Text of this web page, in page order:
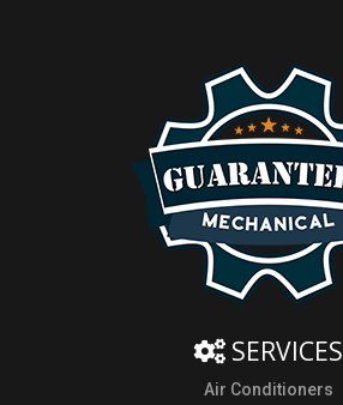
SERVICES
Air Conditioners